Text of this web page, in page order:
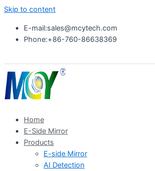
Skip to content
E-mail:sales@mcytech.com
Phone:+86-760-86638369
Home
E-Side Mirror
Products
E-side Mirror
AI Detection